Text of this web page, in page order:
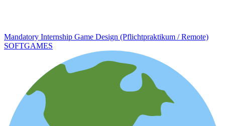
Mandatory Internship Game Design (Pflichtpraktikum / Remote)
SOFTGAMES